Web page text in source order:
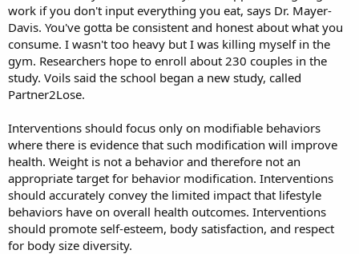
work if you don't input everything you eat, says Dr. Mayer-
Davis. You've gotta be consistent and honest about what you
consume. I wasn't too heavy but I was killing myself in the
gym. Researchers hope to enroll about 230 couples in the
study. Voils said the school began a new study, called
Partner2Lose.
Interventions should focus only on modifiable behaviors
where there is evidence that such modification will improve
health. Weight is not a behavior and therefore not an
appropriate target for behavior modification. Interventions
should accurately convey the limited impact that lifestyle
behaviors have on overall health outcomes. Interventions
should promote self-esteem, body satisfaction, and respect
for body size diversity.